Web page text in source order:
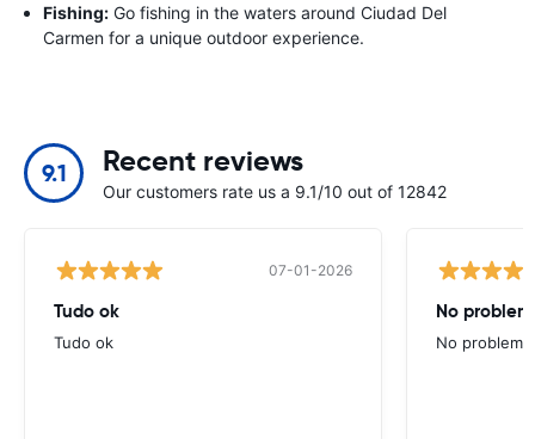
Fishing: Go fishing in the waters around Ciudad Del
Carmen for a unique outdoor experience.
9.1 Recent reviews
Our customers rate us a 9.1/10 out of 12842
07-01-2026
Tudo ok
Tudo ok
No
No